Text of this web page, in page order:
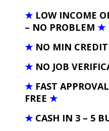
★ LOW INCOME
– NO PROBLEM ★
★ NO MIN CREDIT
★ NO JOB
★ FAST
FREE ★
★ CASH IN 3 – 5